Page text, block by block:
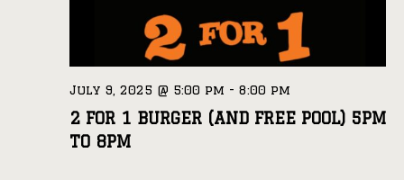
2 FOR 1 BURGER (AND FREE POOL) 5PM
TO 8PM
July 9, 2025 @ 5:00 pm - 8:00 pm